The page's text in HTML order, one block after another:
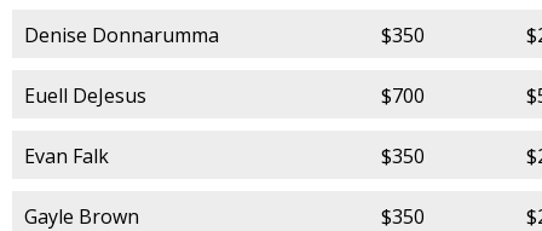
Denise Donnarumma $350
Euell DeJesus $700
Evan Falk $350
Gayle Brown $350